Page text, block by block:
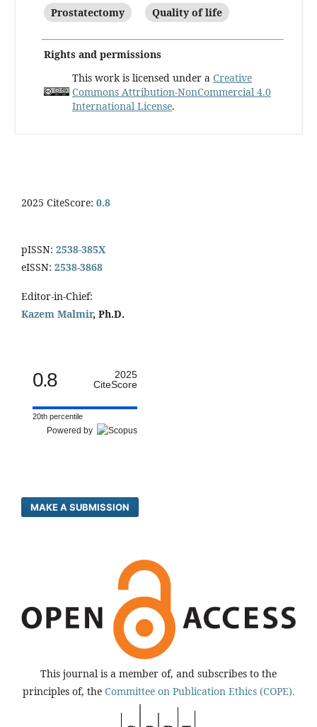
Prostatectomy Quality of life
Rights and permissions
This work is licensed under a Creative
Commons Attribution-NonCommercial 4.0
International License.
2025 CiteScore: 0.8
pISSN: 2538-385X
eISSN: 2538-3868
Editor-in-Chief:
Kazem Malmir, Ph.D.
0.8
2025
CiteScore
20th percentile
Powered by
MAKE A SUBMISSION
This journal is a member of, and subscribes to the
principles of, the Committee on Publication Ethics (COPE).